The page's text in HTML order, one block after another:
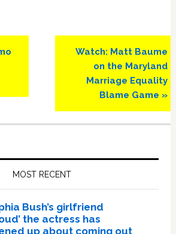
Next
Post:
Watch: Matt Baume
on the Maryland
Marriage Equality
Blame Game »
MOST RECENT
Bush’s girlfriend
the actress has
up about coming out